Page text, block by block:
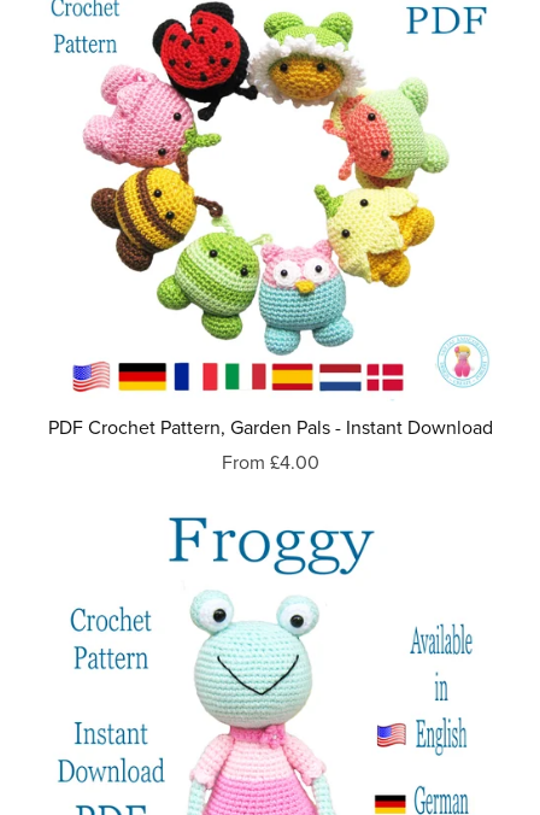
PDF Crochet Pattern, Garden Pals - Instant Download
From £4.00